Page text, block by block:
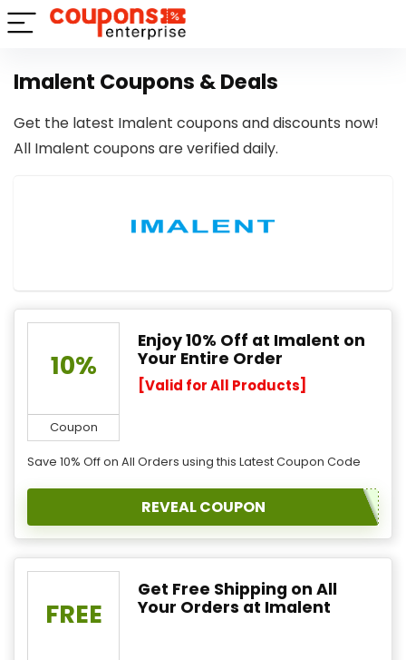
Imalent Coupons & Deals
Get the latest Imalent coupons and discounts now!
All Imalent coupons are verified daily.
10%
Coupon
Enjoy 10% Off at Imalent on
Your Entire Order
[Valid for All Products]
Save 10% Off on All Orders using this Latest Coupon Code
REVEAL COUPON
FREE
Get Free Shipping on All
Your Orders at Imalent